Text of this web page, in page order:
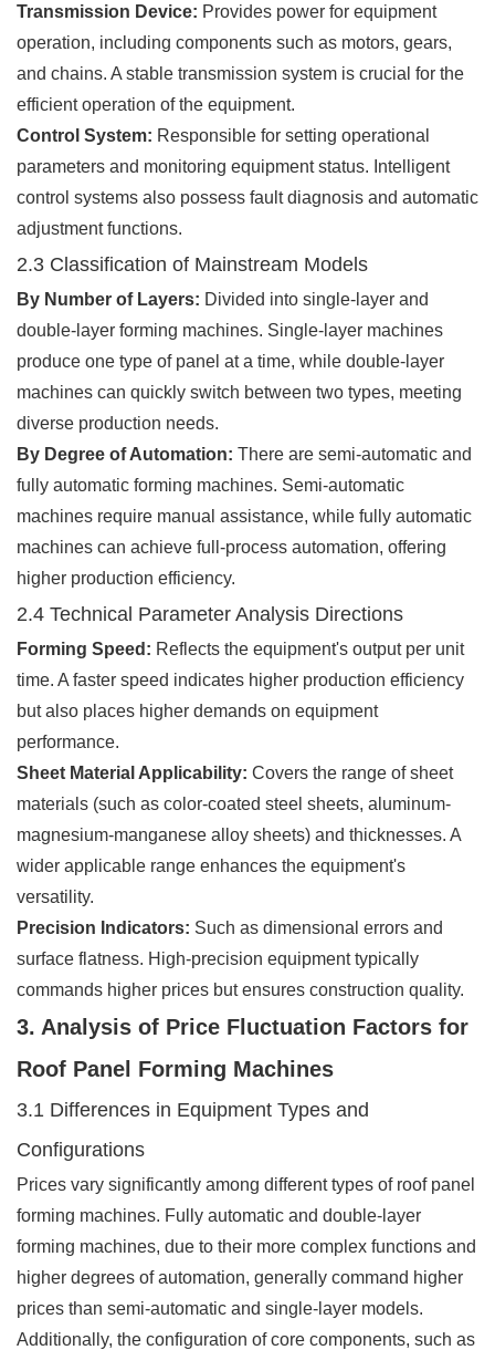
Transmission Device: Provides power for equipment
operation, including components such as motors, gears,
and chains. A stable transmission system is crucial for the
efficient operation of the equipment.
Control System: Responsible for setting operational
parameters and monitoring equipment status. Intelligent
control systems also possess fault diagnosis and automatic
adjustment functions.
2.3 Classification of Mainstream Models
By Number of Layers: Divided into single-layer and
double-layer forming machines. Single-layer machines
produce one type of panel at a time, while double-layer
machines can quickly switch between two types, meeting
diverse production needs.
By Degree of Automation: There are semi-automatic and
fully automatic forming machines. Semi-automatic
machines require manual assistance, while fully automatic
machines can achieve full-process automation, offering
higher production efficiency.
2.4 Technical Parameter Analysis Directions
Forming Speed: Reflects the equipment's output per unit
time. A faster speed indicates higher production efficiency
but also places higher demands on equipment
performance.
Sheet Material Applicability: Covers the range of sheet
materials (such as color-coated steel sheets, aluminum-
magnesium-manganese alloy sheets) and thicknesses. A
wider applicable range enhances the equipment's
versatility.
Precision Indicators: Such as dimensional errors and
surface flatness. High-precision equipment typically
commands higher prices but ensures construction quality.
3. Analysis of Price Fluctuation Factors for
Roof Panel Forming Machines
3.1 Differences in Equipment Types and
Configurations
Prices vary significantly among different types of roof panel
forming machines. Fully automatic and double-layer
forming machines, due to their more complex functions and
higher degrees of automation, generally command higher
prices than semi-automatic and single-layer models.
Additionally, the configuration of core components, such as